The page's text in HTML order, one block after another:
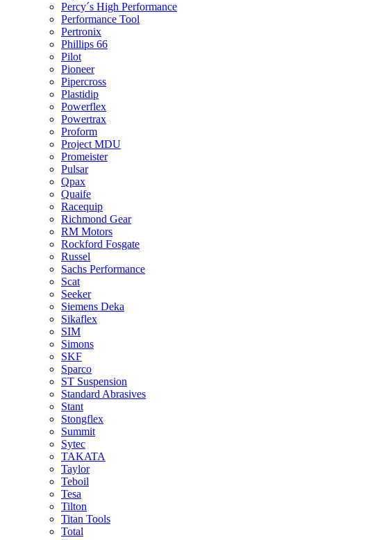
Percy´s High Performance
Performance Tool
Pertronix
Phillips 66
Pilot
Pioneer
Pipercross
Plastidip
Powerflex
Powertrax
Proform
Project MDU
Promeister
Pulsar
Qpax
Quaife
Racequip
Richmond Gear
RM Motors
Rockford Fosgate
Russel
Sachs Performance
Scat
Seeker
Siemens Deka
Sikaflex
SIM
Simons
SKF
Sparco
ST Suspension
Standard Abrasives
Stant
Stongflex
Summit
Sytec
TAKATA
Taylor
Teboil
Tesa
Tilton
Titan Tools
Total